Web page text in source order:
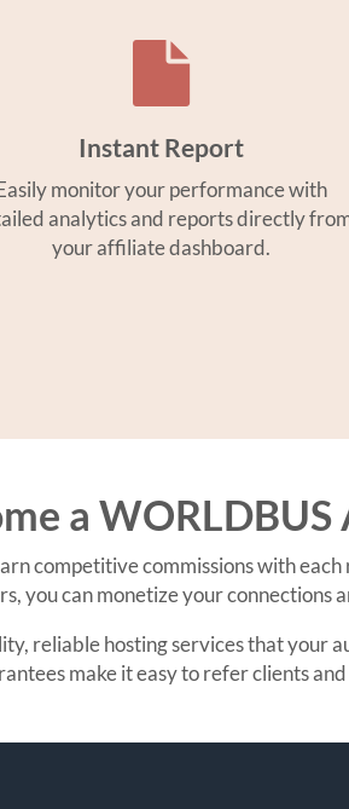
Instant Report
monitor your performance with
analytics and reports directly
your affiliate dashboard.
a
competitive commissions with
you can monetize your connections
reliable hosting services that your
make it easy to refer clients